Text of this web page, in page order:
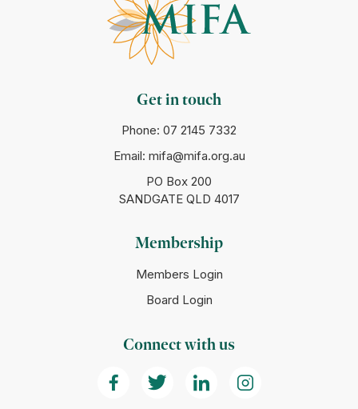
Get in touch
Phone: 07 2145 7332
Email: mifa@mifa.org.au
PO Box 200
SANDGATE QLD 4017
Membership
Members Login
Board Login
Connect with us
(Opens in a new tab)
(Opens in a new tab)
(Opens in a new tab)
(Opens in a